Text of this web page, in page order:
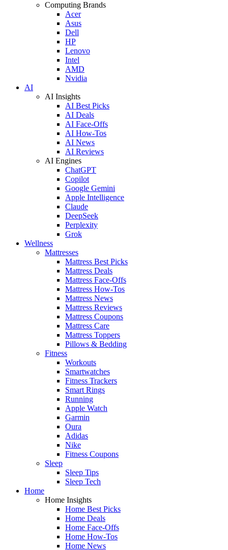
Computing Brands
Acer
Asus
Dell
HP
Lenovo
Intel
AMD
Nvidia
AI
AI Insights
AI Best Picks
AI Deals
AI Face-Offs
AI How-Tos
AI News
AI Reviews
AI Engines
ChatGPT
Copilot
Google Gemini
Apple Intelligence
Claude
DeepSeek
Perplexity
Grok
Wellness
Mattresses
Mattress Best Picks
Mattress Deals
Mattress Face-Offs
Mattress How-Tos
Mattress News
Mattress Reviews
Mattress Coupons
Mattress Care
Mattress Toppers
Pillows & Bedding
Fitness
Workouts
Smartwatches
Fitness Trackers
Smart Rings
Running
Apple Watch
Garmin
Oura
Adidas
Nike
Fitness Coupons
Sleep
Sleep Tips
Sleep Tech
Home
Home Insights
Home Best Picks
Home Deals
Home Face-Offs
Home How-Tos
Home News